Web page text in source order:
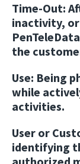
Time-Out:
inactivity,
the
Use: Being
while
activities.
User or
identifying